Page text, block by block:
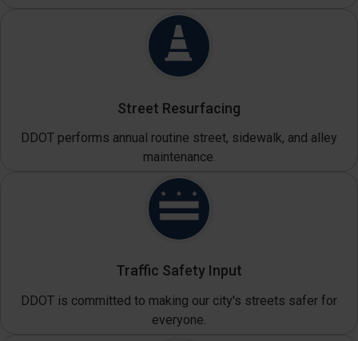
Street Resurfacing
DDOT performs annual routine street, sidewalk, and alley
maintenance.
Traffic Safety Input
DDOT is committed to making our city's streets safer for
everyone.